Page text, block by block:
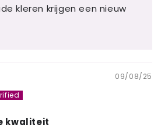
kleren krijgen een nieuw
09/08/25
kwaliteit